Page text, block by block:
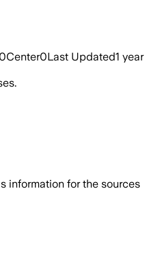
0Center0Last Updated1 year
information for the sources